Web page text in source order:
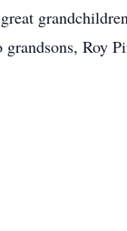
grandsons, Roy